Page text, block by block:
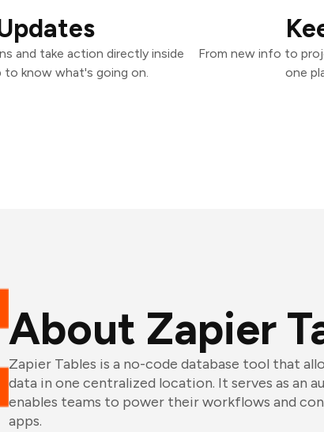
and take action directly inside
to know what's going on.
From new info to
one
About Zapier
Zapier Tables is a no-code database tool that
data in one centralized location. It serves as
enables teams to power their workflows and
apps.